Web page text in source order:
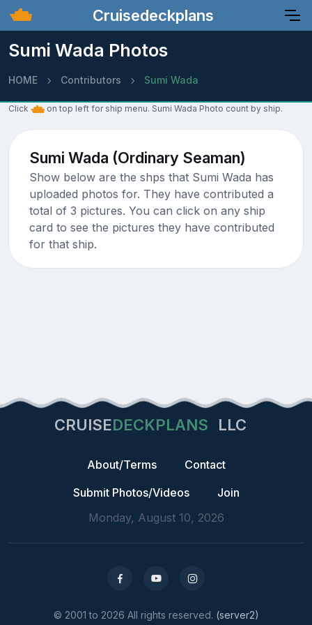
Cruisedeckplans
Sumi Wada Photos
HOME Contributors Sumi Wada
Click on top left for ship menu. Sumi Wada Photo count by ship.
Sumi Wada (Ordinary Seaman)
Show below are the shps that Sumi Wada has
uploaded photos for. They have contributed a
total of 3 pictures. You can click on any ship
card to see the pictures they have contributed
for that ship.
CRUISEDECKPLANS LLC
About/Terms
Contact
Submit Photos/Videos
Join
Monday, August 10, 2026
© 2001 to 2026 All rights reserved. (server2)